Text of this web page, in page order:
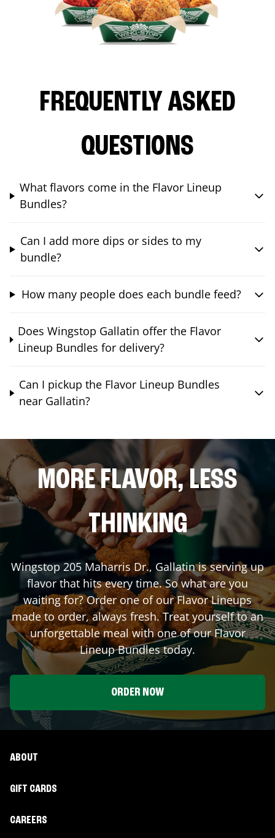
FREQUENTLY ASKED
QUESTIONS
What flavors come in the Flavor Lineup
Bundles?
Can I add more dips or sides to my
bundle?
How many people does each bundle feed?
Does Wingstop Gallatin offer the Flavor
Lineup Bundles for delivery?
Can I pickup the Flavor Lineup Bundles
near Gallatin?
MORE FLAVOR, LESS
THINKING
Wingstop205 Maharris Dr., Gallatinis serving up
flavor that hits every time. So what are you
waiting for? Order one of our Flavor Lineups
made to order, always fresh. Treat yourself to an
unforgettable meal with one of our Flavor
Lineup Bundles today.
ORDER NOW
ABOUT
GIFT CARDS
CAREERS